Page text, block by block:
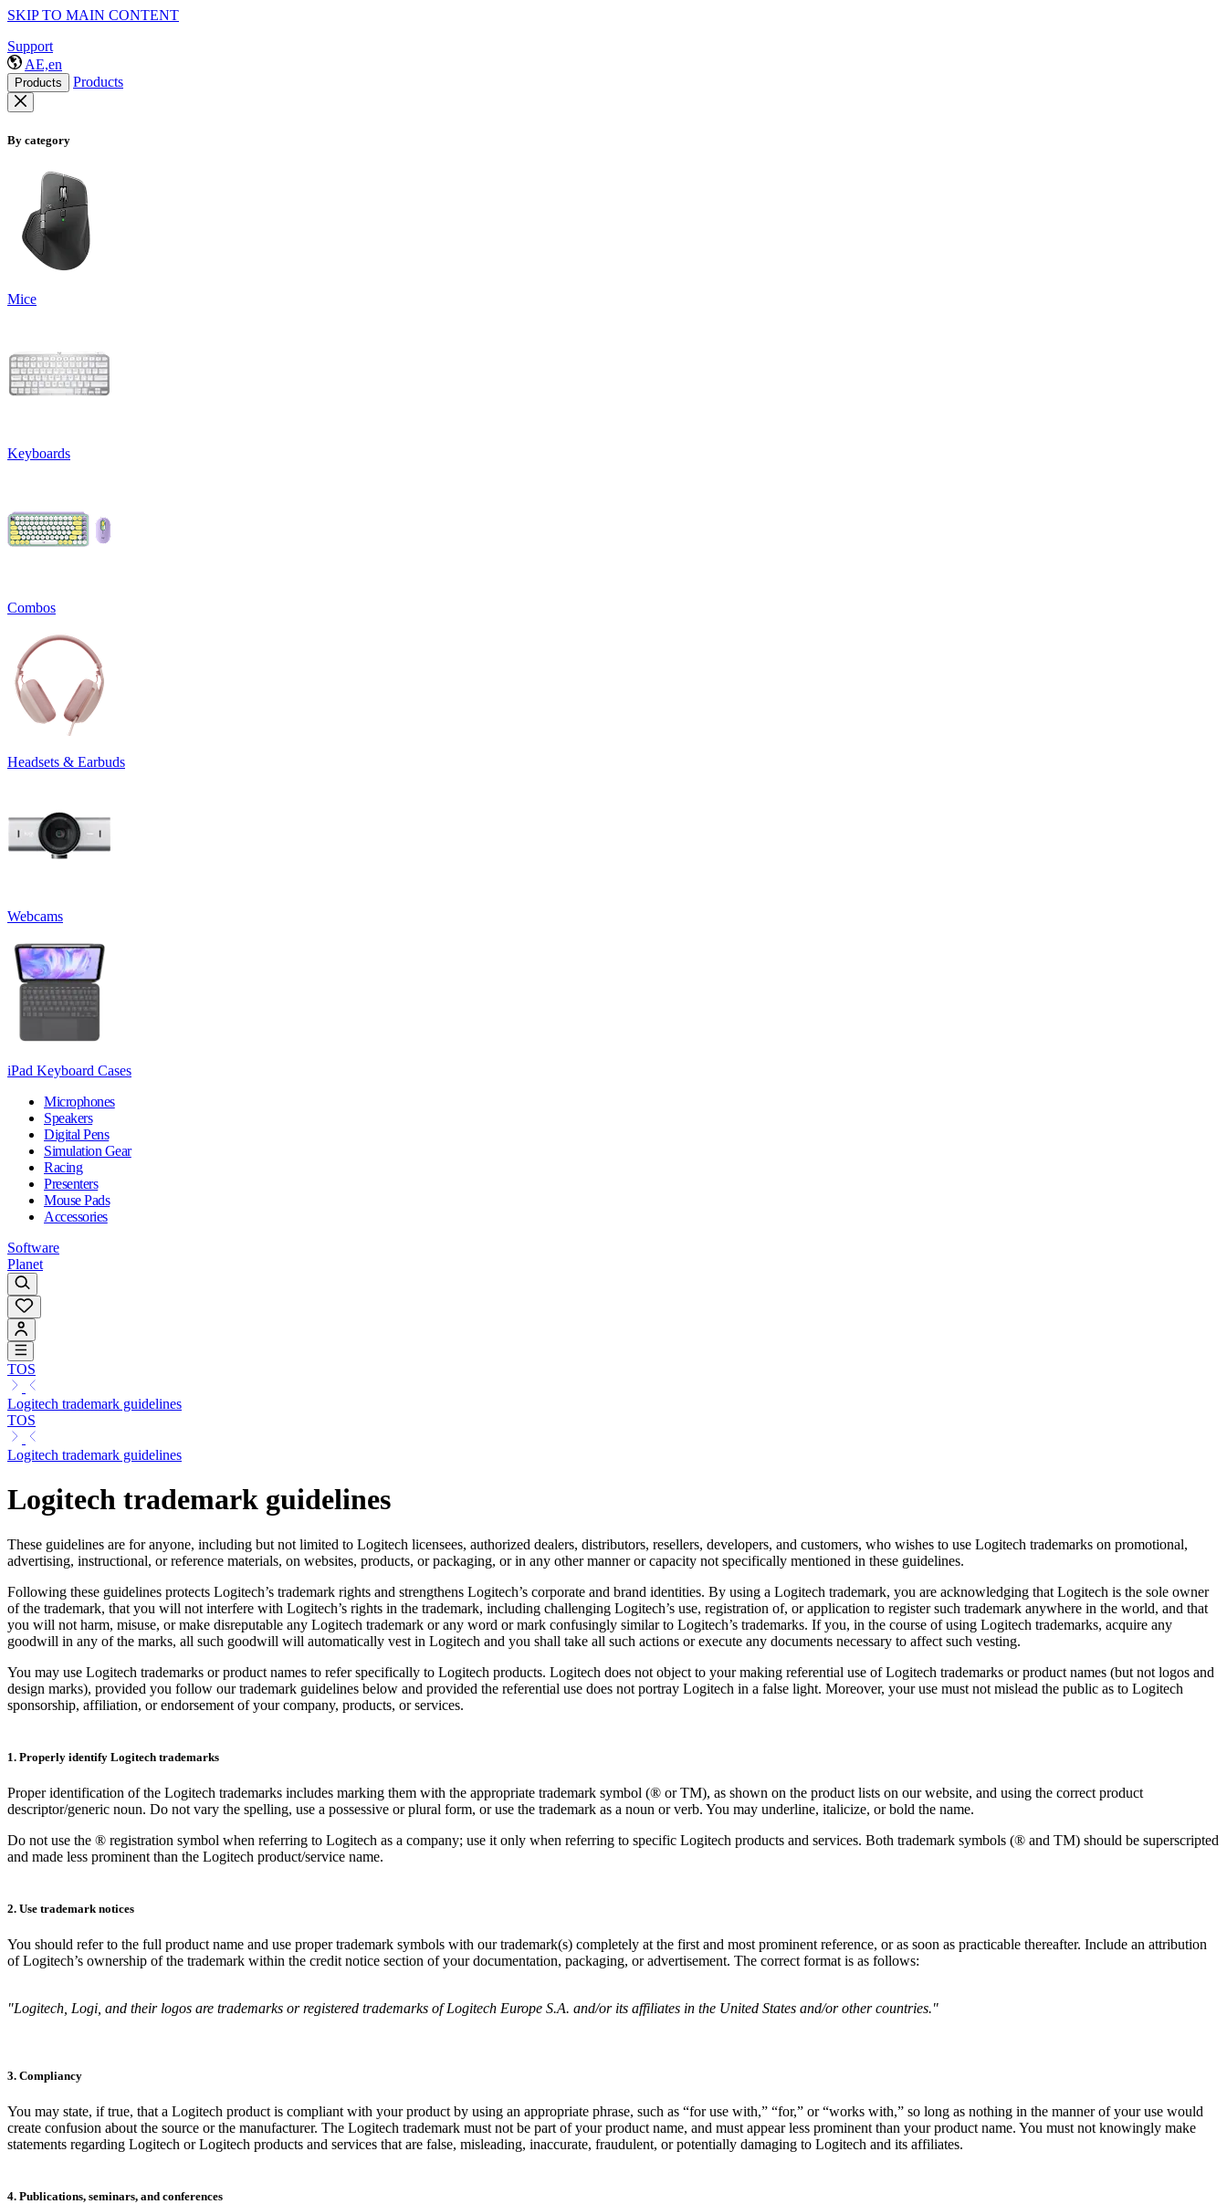
SKIP TO MAIN CONTENT
Support
AE,en
Products Products
By category
Mice
Keyboards
Combos
Headsets & Earbuds
Webcams
iPad Keyboard Cases
Microphones
Speakers
Digital Pens
Simulation Gear
Racing
Presenters
Mouse Pads
Accessories
Software
Planet
TOS
Logitech trademark guidelines
TOS
Logitech trademark guidelines
Logitech trademark guidelines
These guidelines are for anyone, including but not limited to Logitech licensees, authorized dealers, distributors, resellers, developers, and customers, who wishes to use Logitech trademarks on promotional,
advertising, instructional, or reference materials, on websites, products, or packaging, or in any other manner or capacity not specifically mentioned in these guidelines.
Following these guidelines protects Logitech’s trademark rights and strengthens Logitech’s corporate and brand identities. By using a Logitech trademark, you are acknowledging that Logitech is the sole owner
of the trademark, that you will not interfere with Logitech’s rights in the trademark, including challenging Logitech’s use, registration of, or application to register such trademark anywhere in the world, and that
you will not harm, misuse, or make disreputable any Logitech trademark or any word or mark confusingly similar to Logitech’s trademarks. If you, in the course of using Logitech trademarks, acquire any
goodwill in any of the marks, all such goodwill will automatically vest in Logitech and you shall take all such actions or execute any documents necessary to affect such vesting.
You may use Logitech trademarks or product names to refer specifically to Logitech products. Logitech does not object to your making referential use of Logitech trademarks or product names (but not logos and
design marks), provided you follow our trademark guidelines below and provided the referential use does not portray Logitech in a false light. Moreover, your use must not mislead the public as to Logitech
sponsorship, affiliation, or endorsement of your company, products, or services.
1. Properly identify Logitech trademarks
Proper identification of the Logitech trademarks includes marking them with the appropriate trademark symbol (® or TM), as shown on the product lists on our website, and using the correct product
descriptor/generic noun. Do not vary the spelling, use a possessive or plural form, or use the trademark as a noun or verb. You may underline, italicize, or bold the name.
Do not use the ® registration symbol when referring to Logitech as a company; use it only when referring to specific Logitech products and services. Both trademark symbols (® and TM) should be superscripted
and made less prominent than the Logitech product/service name.
2. Use trademark notices
You should refer to the full product name and use proper trademark symbols with our trademark(s) completely at the first and most prominent reference, or as soon as practicable thereafter. Include an attribution
of Logitech’s ownership of the trademark within the credit notice section of your documentation, packaging, or advertisement. The correct format is as follows:
"Logitech, Logi, and their logos are trademarks or registered trademarks of Logitech Europe S.A. and/or its affiliates in the United States and/or other countries."
3. Compliancy
You may state, if true, that a Logitech product is compliant with your product by using an appropriate phrase, such as “for use with,” “for,” or “works with,” so long as nothing in the manner of your use would
create confusion about the source or the manufacturer. The Logitech trademark must not be part of your product name, and must appear less prominent than your product name. You must not knowingly make
statements regarding Logitech or Logitech products and services that are false, misleading, inaccurate, fraudulent, or potentially damaging to Logitech and its affiliates.
4. Publications, seminars, and conferences